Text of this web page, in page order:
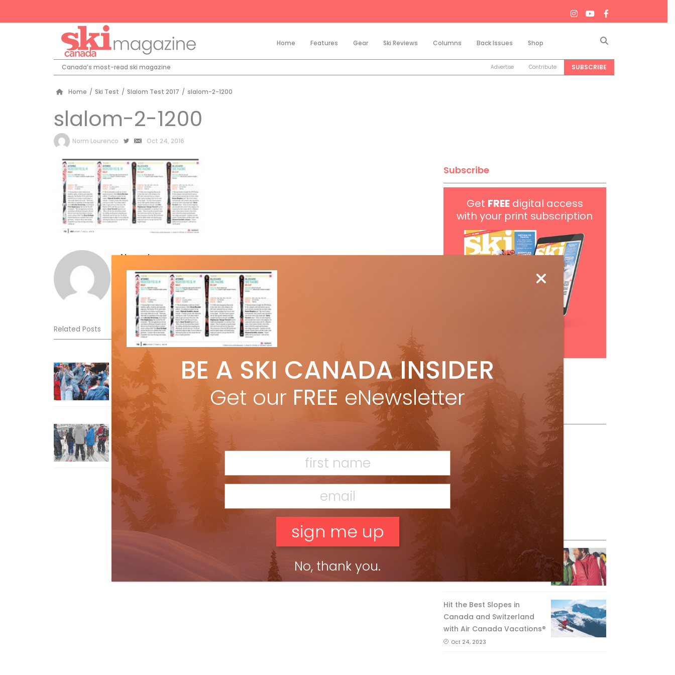
Home Features Gear Ski Reviews Columns Back Issues Shop
Canada’s most-read ski magazine Advertise Contribute SUBSCRIBE
Home / Ski Test / Slalom Test 2017 / slalom-2-1200
slalom-2-1200
by
Norm Lourenco Oct 24, 2016
Norm Lourenco
Related Posts
Sliding into Summer at Sunshine
Jul 3, 2026
5 Reasons We Love Skiing Whistler,
Plus A Few We Don’t
Apr 27, 2026
How To Ski Whistler Blackcomb
With An Old Fart
Apr 6, 2026
Discovering Easy, New Terrain at
Banff’s Lake Louise: Richardson’s
Mar 13, 2026
Subscribe
Get FREEdigital access
with your print subscription
Follow Us
The Passing of an Icon
Hit the Best Slopes in
Canada and Switzerland
with Air Canada Vacations®
Oct 24, 2023
BE A SKI CANADA INSIDER
Get our FREE eNewsletter
No, thank you.